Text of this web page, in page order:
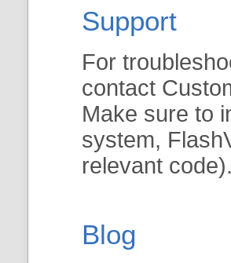
Support
For
contact
Make sure to
system,
relevant code).
Blog